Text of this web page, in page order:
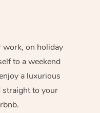
work, on holiday
to a weekend
a luxurious
straight to your